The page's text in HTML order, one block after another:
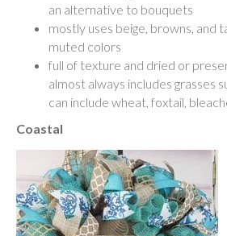
an alternative to bouquets
mostly uses beige, browns, and
muted colors
full of texture and dried or
almost always includes grasses
can include wheat, foxtail,
Coastal